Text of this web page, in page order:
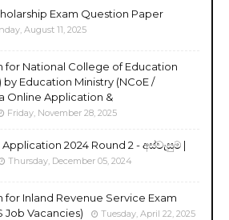
Exam Question Paper
August 11, 2025
for National College of Education
by Education Ministry (NCoE /
Online Application &
Friday, November 28, 2025
2024 Round 2 - අස්වැසුම |
Thursday, December 05, 2024
for Inland Revenue Service Exam
Job Vacancies)
Tuesday, April 22, 2025